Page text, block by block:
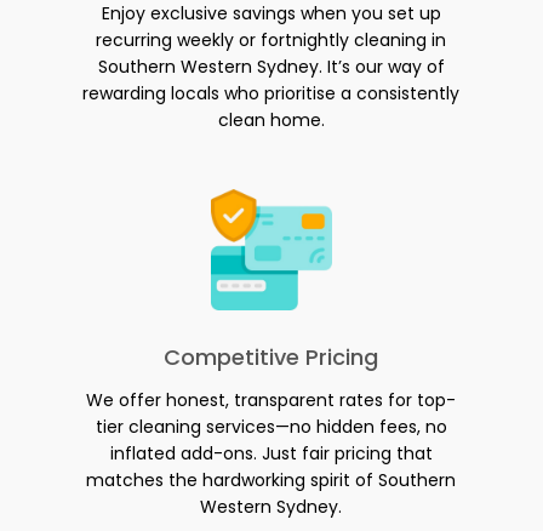
Enjoy exclusive savings when you set up
recurring weekly or fortnightly cleaning in
Southern Western Sydney. It’s our way of
rewarding locals who prioritise a consistently
clean home.
Competitive Pricing
We offer honest, transparent rates for top-
tier cleaning services—no hidden fees, no
inflated add-ons. Just fair pricing that
matches the hardworking spirit of Southern
Western Sydney.